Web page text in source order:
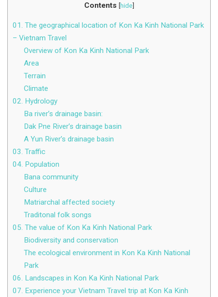
Contents [hide]
01. The geographical location of Kon Ka Kinh National Park
– Vietnam Travel
Overview of Kon Ka Kinh National Park
Area
Terrain
Climate
02. Hydrology
Ba river’s drainage basin:
Dak Pne River’s drainage basin
A Yun River’s drainage basin
03. Traffic
04. Population
Bana community
Culture
Matriarchal affected society
Traditonal folk songs
05. The value of Kon Ka Kinh National Park
Biodiversity and conservation
The ecological environment in Kon Ka Kinh National
Park
06. Landscapes in Kon Ka Kinh National Park
07. Experience your Vietnam Travel trip at Kon Ka Kinh